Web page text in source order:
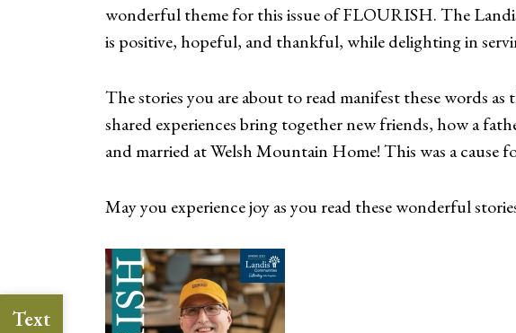
Text
wonderful theme for this issue of FLOURISH. The
is positive, hopeful, and thankful, while delighting in
The stories you are about to read manifest these words
shared experiences bring together new friends, how a
and married at Welsh Mountain Home! This was a cause
May you experience joy as you read these wonderful